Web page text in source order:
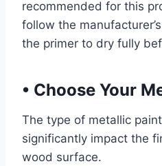
recommended for this
follow the
the primer to dry fully
• Choose Your
The type of metallic
significantly impact the
wood surface.